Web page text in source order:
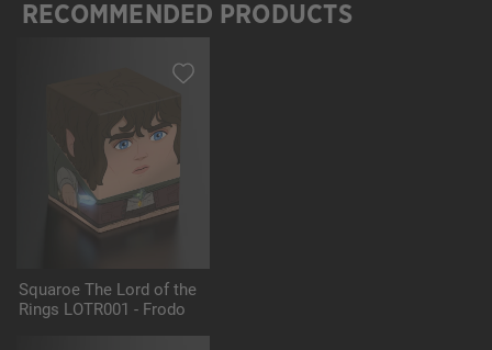
Skip product gallery
RECOMMENDED PRODUCTS
Squaroe The Lord of the
Rings LOTR001 - Frodo